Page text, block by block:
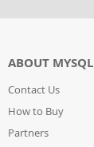
ABOUT MYSQL
Contact Us
How to Buy
Partners